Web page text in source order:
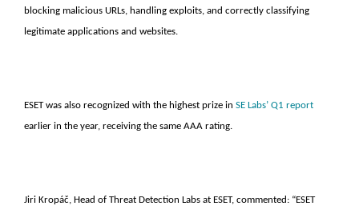
blocking malicious URLs, handling exploits, and correctly classifying
legitimate applications and websites.
ESET was also recognized with the highest prize in SE Labs’ Q1 report
earlier in the year, receiving the same AAA rating.
Jiri Kropáč, Head of Threat Detection Labs at ESET, commented: “ESET